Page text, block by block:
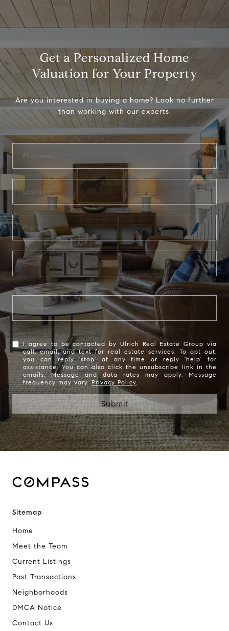
Get a Personalized Home
Valuation for Your Property
Are you interested in buying a home? Look no further
than working with our experts.
I agree to be contacted by Ulrich Real Estate Group via
call, email, and text for real estate services. To opt out,
you can reply 'stop' at any time or reply 'help' for
assistance. You can also click the unsubscribe link in the
emails. Message and data rates may apply. Message
frequency may vary. Privacy Policy
Sitemap
Home
Meet the Team
Current Listings
Past Transactions
Neighborhoods
DMCA Notice
Contact Us